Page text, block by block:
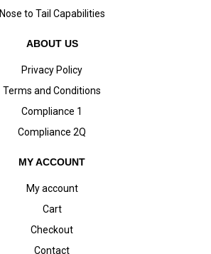
Nose to Tail Capabilities
ABOUT US
Privacy Policy
Terms and Conditions
Compliance 1
Compliance 2Q
MY ACCOUNT
My account
Cart
Checkout
Contact